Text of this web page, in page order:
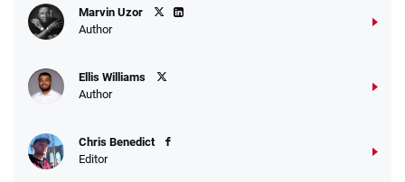
Marvin Uzor
Author
Ellis Williams
Author
Chris Benedict
Editor